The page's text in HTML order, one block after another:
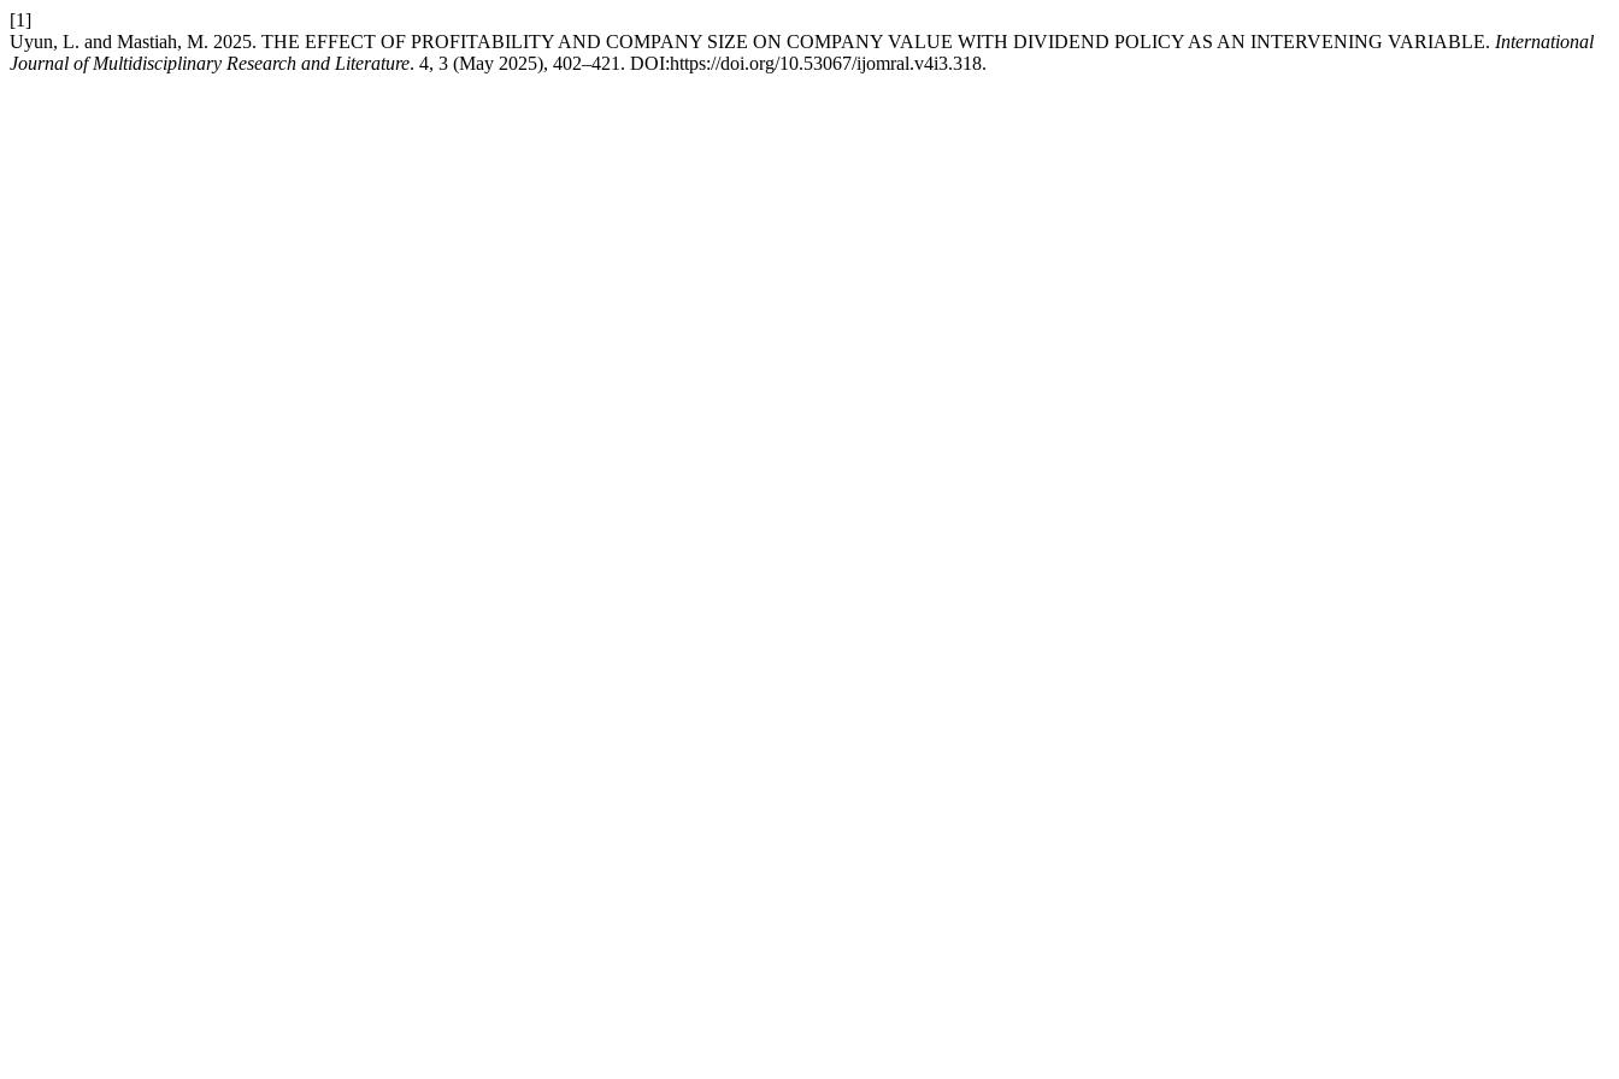
[1]
Uyun, L. and Mastiah, M. 2025. THE EFFECT OF PROFITABILITY AND COMPANY SIZE ON COMPANY VALUE WITH DIVIDEND POLICY AS AN INTERVENING VARIABLE. International
Journal of Multidisciplinary Research and Literature. 4, 3 (May 2025), 402–421. DOI:https://doi.org/10.53067/ijomral.v4i3.318.